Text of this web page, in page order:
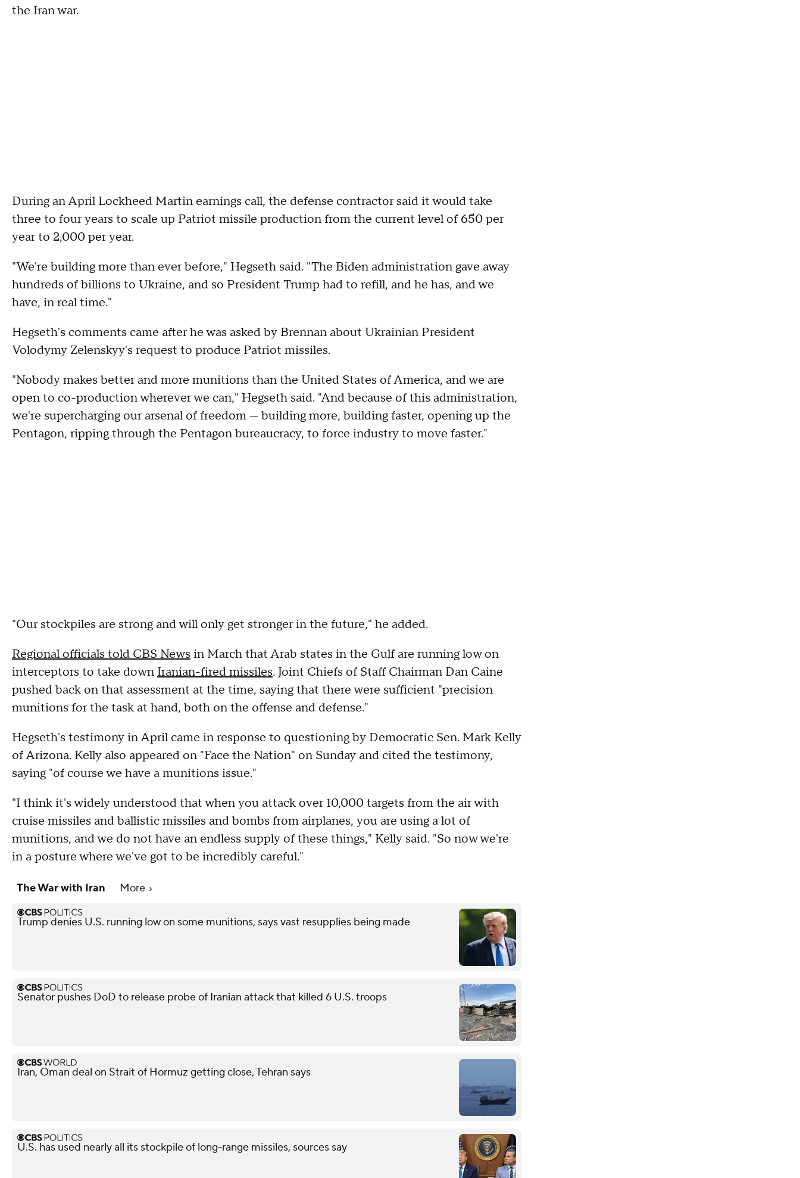
the Iran war.
During an April Lockheed Martin earnings call, the defense contractor said it would take
three to four years to scale up Patriot missile production from the current level of 650 per
year to 2,000 per year.
"We're building more than ever before," Hegseth said. "The Biden administration gave away
hundreds of billions to Ukraine, and so President Trump had to refill, and he has, and we
have, in real time."
Hegseth's comments came after he was asked by Brennan about Ukrainian President
Volodymy Zelenskyy's request to produce Patriot missiles.
"Nobody makes better and more munitions than the United States of America, and we are
open to co-production wherever we can," Hegseth said. "And because of this administration,
we're supercharging our arsenal of freedom — building more, building faster, opening up the
Pentagon, ripping through the Pentagon bureaucracy, to force industry to move faster."
"Our stockpiles are strong and will only get stronger in the future," he added.
Regional officials told CBS News in March that Arab states in the Gulf are running low on
interceptors to take down Iranian-fired missiles. Joint Chiefs of Staff Chairman Dan Caine
pushed back on that assessment at the time, saying that there were sufficient "precision
munitions for the task at hand, both on the offense and defense."
Hegseth's testimony in April came in response to questioning by Democratic Sen. Mark Kelly
of Arizona. Kelly also appeared on "Face the Nation" on Sunday and cited the testimony,
saying "of course we have a munitions issue."
"I think it's widely understood that when you attack over 10,000 targets from the air with
cruise missiles and ballistic missiles and bombs from airplanes, you are using a lot of
munitions, and we do not have an endless supply of these things," Kelly said. "So now we're
in a posture where we've got to be incredibly careful."
The War with Iran More
Trump denies U.S. running low on some munitions, says vast resupplies being made
Senator pushes DoD to release probe of Iranian attack that killed 6 U.S. troops
Iran, Oman deal on Strait of Hormuz getting close, Tehran says
U.S. has used nearly all its stockpile of long-range missiles, sources say